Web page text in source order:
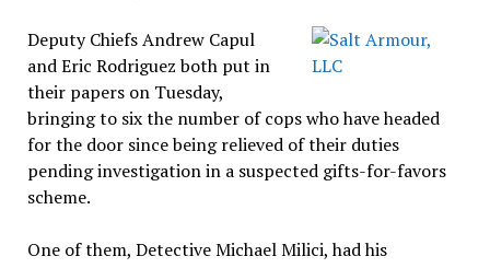
Deputy Chiefs Andrew Capul
and Eric Rodriguez both put in
their papers on Tuesday,
bringing to six the number of cops who have headed
for the door since being relieved of their duties
pending investigation in a suspected gifts-for-favors
scheme.
One of them, Detective Michael Milici, had his